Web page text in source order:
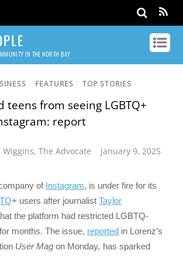
IN THE NORTH BAY
/ FEATURES / TOP STORIES
teens from seeing LGBTQ+
report
,The Advocate January 9, 2025
of Instagram, is under fire for its
+ users after journalistTaylor
the platform had restricted LGBTQ-
months. The issue, reported in Lorenz’s
User Magon Monday, has sparked